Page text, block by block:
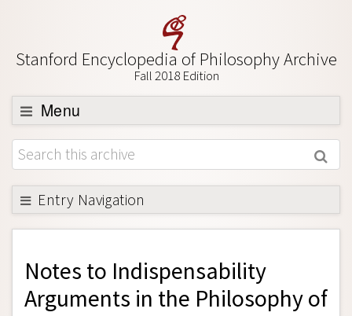
Stanford Encyclopedia of Philosophy Archive
Fall 2018 Edition
Menu
Browse
About
Support SEP
Entry Navigation
Back to Entry
Entry Contents
Entry Bibliography
Notes to Indispensability
Arguments in the Philosophy of